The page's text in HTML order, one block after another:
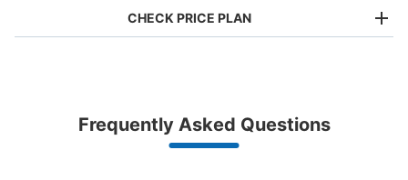
Make a reservation from your mobile phone
by specifying the store and date and time
Partner with more than 1,000 locations nationwide
CHECK PRICE PLAN
Luggage with a maximum dimension of less than 45 cm
(backpacks, handbags, hand luggage, etc.)
Frequently Asked Questions